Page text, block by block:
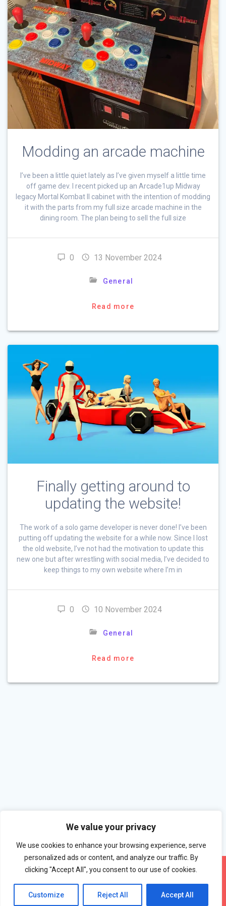
We value your privacy
We use cookies to enhance your browsing experience, serve
personalized ads or content, and analyze our traffic. By
clicking "Accept All", you consent to our use of cookies.
Customize Reject All Accept All
Modding an arcade machine
I’ve been a little quiet lately as I’ve given myself a little time
off game dev. I recent picked up an Arcade1up Midway
legacy Mortal Kombat II cabinet with the intention of modding
it with the parts from my full size arcade machine in the
dining room. The plan being to sell the full size
0 13 November 2024
General
Read more
Finally getting around to
updating the website!
The work of a solo game developer is never done! I’ve been
putting off updating the website for a while now. Since I lost
the old website, I’ve not had the motivation to update this
new one but after wrestling with social media, I’ve decided to
keep things to my own website where I’m in
0 10 November 2024
General
Read more